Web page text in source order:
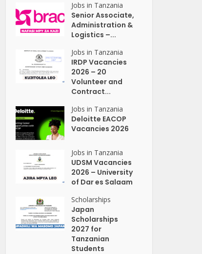
Jobs in Tanzania
Senior Associate,
Administration &
Logistics –...
Jobs in Tanzania
IRDP Vacancies
2026 – 20
Volunteer and
Contract...
Jobs in Tanzania
Deloitte EACOP
Vacancies 2026
Jobs in Tanzania
UDSM Vacancies
2026 – University
of Dar es Salaam
Scholarships
Japan
Scholarships
2027 for
Tanzanian
Students